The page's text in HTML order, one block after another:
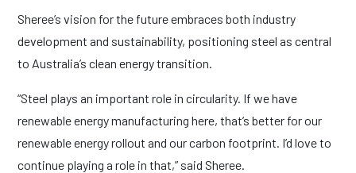
Sheree’s vision for the future embraces both industry
development and sustainability, positioning steel as central
to Australia’s clean energy transition.
“Steel plays an important role in circularity. If we have
renewable energy manufacturing here, that’s better for our
renewable energy rollout and our carbon footprint. I’d love to
continue playing a role in that,” said Sheree.